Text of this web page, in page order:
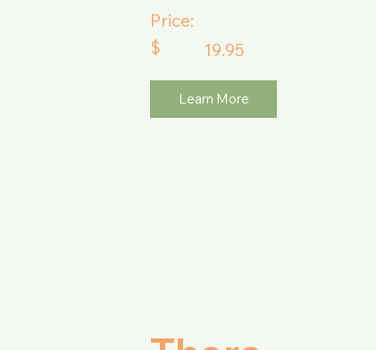
Price:
$
19.95
Learn More